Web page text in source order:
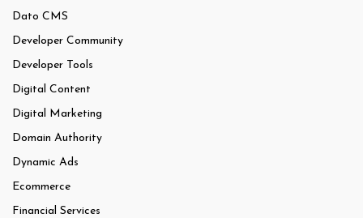
Dato CMS
Developer Community
Developer Tools
Digital Content
Digital Marketing
Domain Authority
Dynamic Ads
Ecommerce
Financial Services